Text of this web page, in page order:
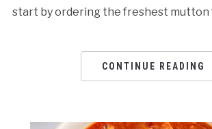
start by ordering the freshest mutton
CONTINUE READING